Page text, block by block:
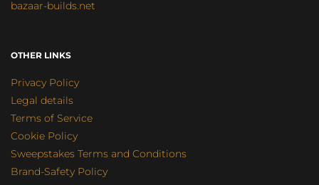
bazaar-builds.net
OTHER LINKS
Privacy Policy
Legal details
Terms of Service
Cookie Policy
Sweepstakes Terms and Conditions
Brand-Safety Policy